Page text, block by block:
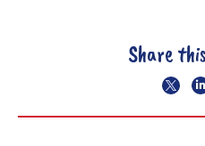
Share